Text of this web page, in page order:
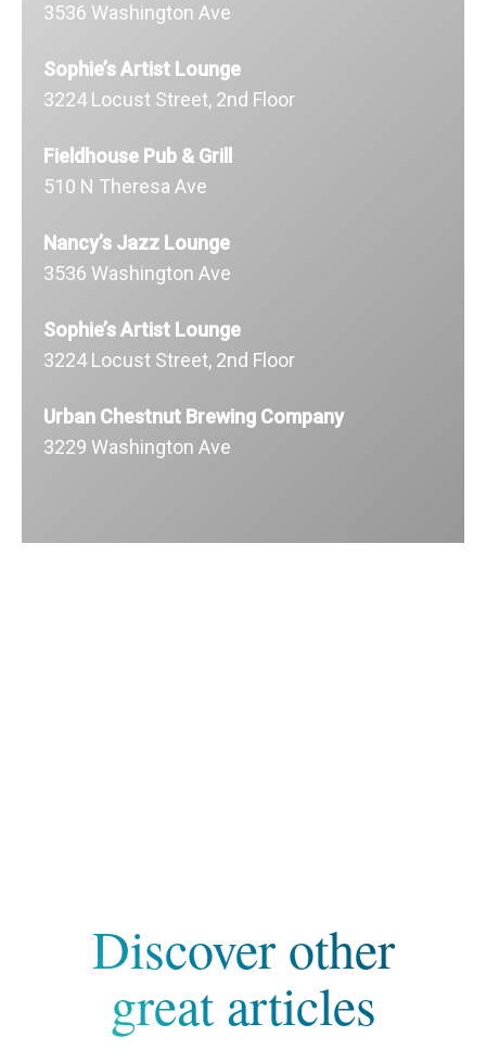
3536 Washington Ave
Sophie’s Artist Lounge
3224 Locust Street, 2nd Floor
Fieldhouse Pub & Grill
510 N Theresa Ave
Nancy’s Jazz Lounge
3536 Washington Ave
Sophie’s Artist Lounge
3224 Locust Street, 2nd Floor
Urban Chestnut Brewing Company
3229 Washington Ave
Discover other
great articles